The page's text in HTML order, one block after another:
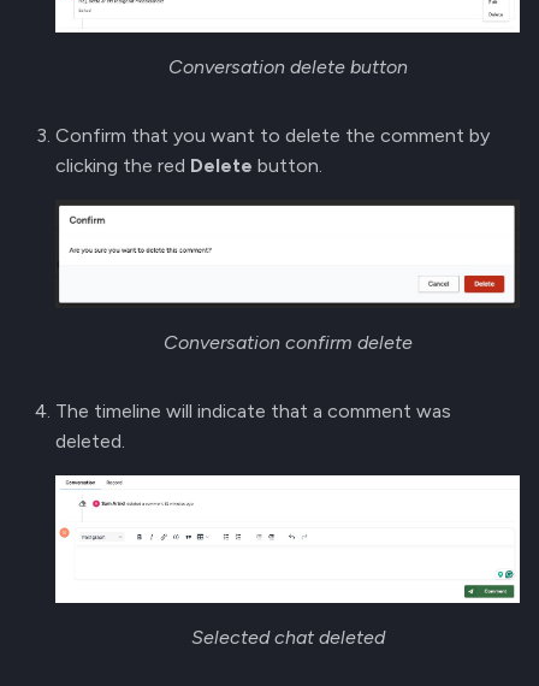
Conversation delete button
Confirm that you want to delete the comment by
clicking the red Delete button.
Conversation confirm delete
The timeline will indicate that a comment was
deleted.
Selected chat deleted